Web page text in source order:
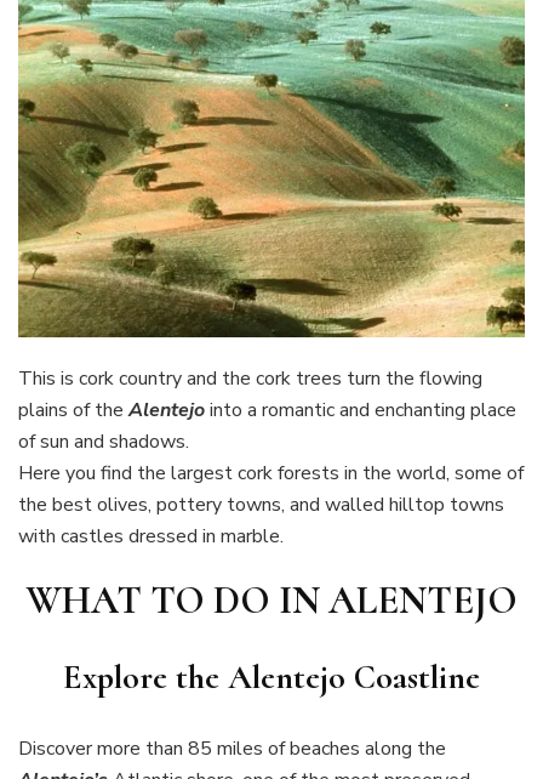
This is cork country and the cork trees turn the flowing
plains of theAlentejointo a romantic and enchanting place
of sun and shadows.
Here you find the largest cork forests in the world, some of
the best olives, pottery towns, and walled hilltop towns
with castles dressed in marble.
WHAT TO DO IN ALENTEJO
Explore the Alentejo Coastline
Discover more than 85 miles of beaches along the